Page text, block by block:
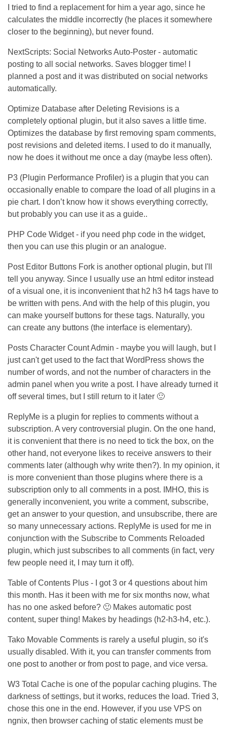
I tried to find a replacement for him a year ago, since he
calculates the middle incorrectly (he places it somewhere
closer to the beginning), but never found.
NextScripts: Social Networks Auto-Poster - automatic
posting to all social networks. Saves blogger time! I
planned a post and it was distributed on social networks
automatically.
Optimize Database after Deleting Revisions is a
completely optional plugin, but it also saves a little time.
Optimizes the database by first removing spam comments,
post revisions and deleted items. I used to do it manually,
now he does it without me once a day (maybe less often).
P3 (Plugin Performance Profiler) is a plugin that you can
occasionally enable to compare the load of all plugins in a
pie chart. I don’t know how it shows everything correctly,
but probably you can use it as a guide..
PHP Code Widget - if you need php code in the widget,
then you can use this plugin or an analogue.
Post Editor Buttons Fork is another optional plugin, but I'll
tell you anyway. Since I usually use an html editor instead
of a visual one, it is inconvenient that h2 h3 h4 tags have to
be written with pens. And with the help of this plugin, you
can make yourself buttons for these tags. Naturally, you
can create any buttons (the interface is elementary).
Posts Character Count Admin - maybe you will laugh, but I
just can't get used to the fact that WordPress shows the
number of words, and not the number of characters in the
admin panel when you write a post. I have already turned it
off several times, but I still return to it later 🙂
ReplyMe is a plugin for replies to comments without a
subscription. A very controversial plugin. On the one hand,
it is convenient that there is no need to tick the box, on the
other hand, not everyone likes to receive answers to their
comments later (although why write then?). In my opinion, it
is more convenient than those plugins where there is a
subscription only to all comments in a post. IMHO, this is
generally inconvenient, you write a comment, subscribe,
get an answer to your question, and unsubscribe, there are
so many unnecessary actions. ReplyMe is used for me in
conjunction with the Subscribe to Comments Reloaded
plugin, which just subscribes to all comments (in fact, very
few people need it, I may turn it off).
Table of Contents Plus - I got 3 or 4 questions about him
this month. Has it been with me for six months now, what
has no one asked before? 🙂 Makes automatic post
content, super thing! Makes by headings (h2-h3-h4, etc.).
Tako Movable Comments is rarely a useful plugin, so it's
usually disabled. With it, you can transfer comments from
one post to another or from post to page, and vice versa.
W3 Total Cache is one of the popular caching plugins. The
darkness of settings, but it works, reduces the load. Tried 3,
chose this one in the end. However, if you use VPS on
ngnix, then browser caching of static elements must be